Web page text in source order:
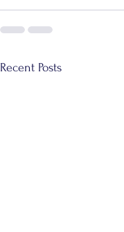
Recent Posts